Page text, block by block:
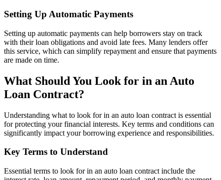
Setting Up Automatic Payments
Setting up automatic payments can help borrowers stay on track
with their loan obligations and avoid late fees. Many lenders offer
this service, which can simplify repayment and ensure that payments
are made on time.
What Should You Look for in an Auto
Loan Contract?
Understanding what to look for in an auto loan contract is essential
for protecting your financial interests. Key terms and conditions can
significantly impact your borrowing experience and responsibilities.
Key Terms to Understand
Essential terms to look for in an auto loan contract include the